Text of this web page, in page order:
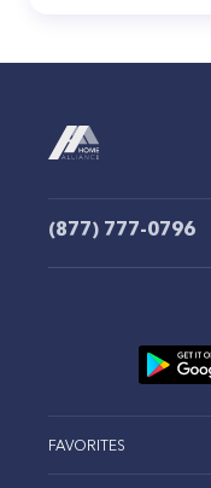
(877) 777-0796
FAVORITES